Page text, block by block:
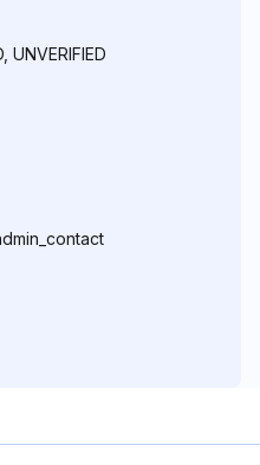
UNVERIFIED